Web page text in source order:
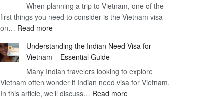
When planning a trip to Vietnam, one of the
first things you need to consider is the Vietnam visa
on… Read more:
the
Vietnam
Visa
on
Arrival
Understanding the Indian Need Visa for
Vietnam – Essential Guide
Many Indian travelers looking to explore
Vietnam often wonder if Indian need visa for Vietnam.
In this article, we’ll discuss… Read more: